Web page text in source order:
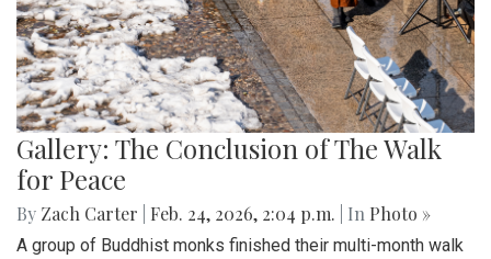
Gallery: The Conclusion of The Walk
for Peace
By Zach Carter Feb. 24, 2026, 2:04 p.m. | In Photo »
A group of Buddhist monks finished their multi-month walk